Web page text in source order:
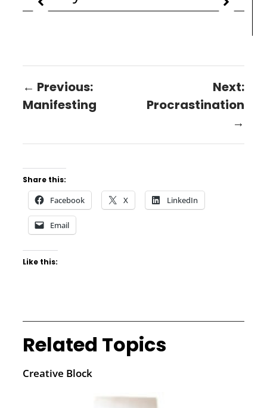
← Previous:
Manifesting
Next:
Procrastination
→
Share this:
Facebook X LinkedIn
Email
Like this:
Related Topics
Creative Block